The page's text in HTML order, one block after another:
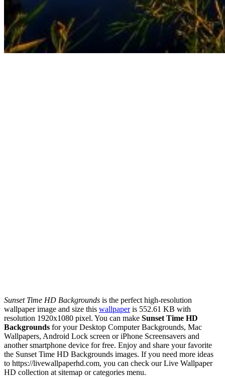
Sunset Time HD Backgrounds is the perfect high-resolution
wallpaper image and size this wallpaperis 552.61 KB with
resolution 1920x1080 pixel. You can make Sunset Time HD
Backgrounds for your Desktop Computer Backgrounds, Mac
Wallpapers, Android Lock screen or iPhone Screensavers and
another smartphone device for free. Enjoy and share your favorite
the Sunset Time HD Backgrounds images. If you need more ideas
to https://livewallpaperhd.com, you can check our Live Wallpaper
HD collection at sitemap or categories menu.